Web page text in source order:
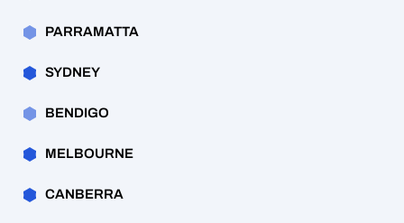
PARRAMATTA
SYDNEY
BENDIGO
MELBOURNE
CANBERRA